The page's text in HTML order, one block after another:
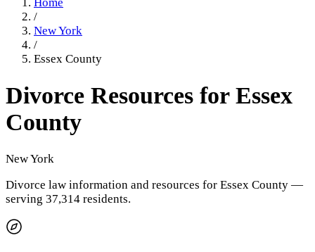
/
New York
/
Essex County
Divorce Resources for Essex
County
New York
Divorce law information and resources for Essex County —
serving 37,314 residents.